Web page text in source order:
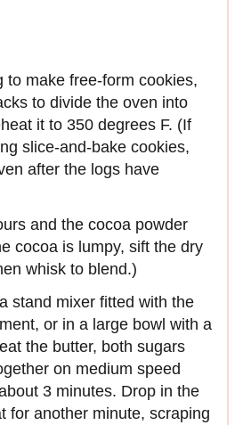
to make free-form cookies,
to divide the oven into
it to 350 degrees F. (If
slice-and-bake cookies,
after the logs have
and the cocoa powder
cocoa is lumpy, sift the dry
whisk to blend.)
stand mixer fitted with the
or in a large bowl with a
the butter, both sugars
on medium speed
3 minutes. Drop in the
for another minute, scraping